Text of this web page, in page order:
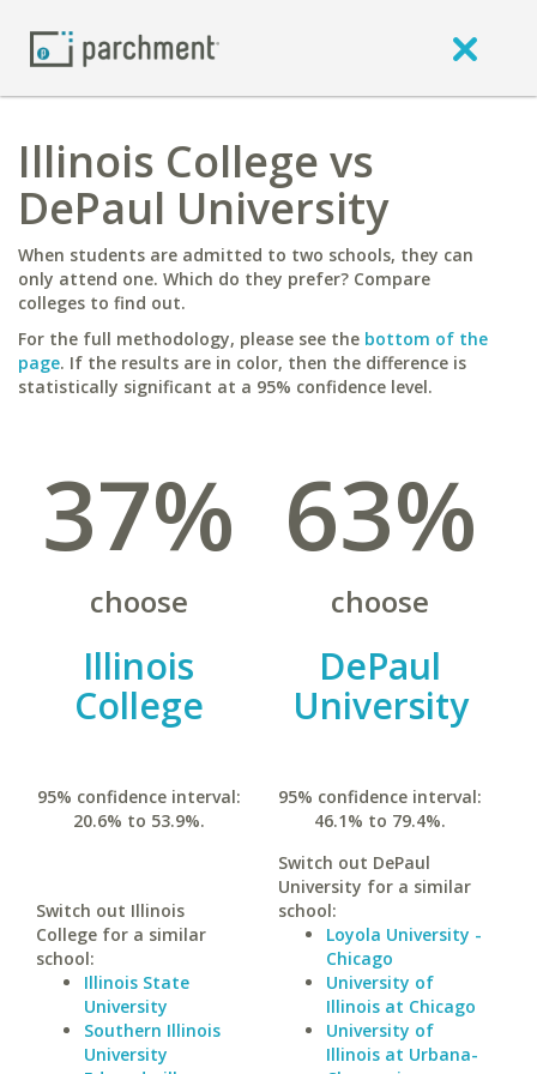
Illinois College vs
DePaul University
When students are admitted to two schools, they can
only attend one. Which do they prefer? Compare
colleges to find out.
For the full methodology, please see the bottom of the
page. If the results are in color, then the difference is
statistically significant at a 95% confidence level.
37%
choose
Illinois
College
95% confidence interval:
20.6% to 53.9%.
Switch out Illinois
College for a similar
school:
Illinois State
University
Southern Illinois
University
63%
choose
DePaul
University
95% confidence interval:
46.1% to 79.4%.
Switch out DePaul
University for a similar
school:
Loyola University -
Chicago
University of
Illinois at Chicago
University of
Illinois at Urbana-